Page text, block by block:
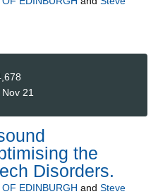
21
the
Disorders.
EDINBURGH and Steve